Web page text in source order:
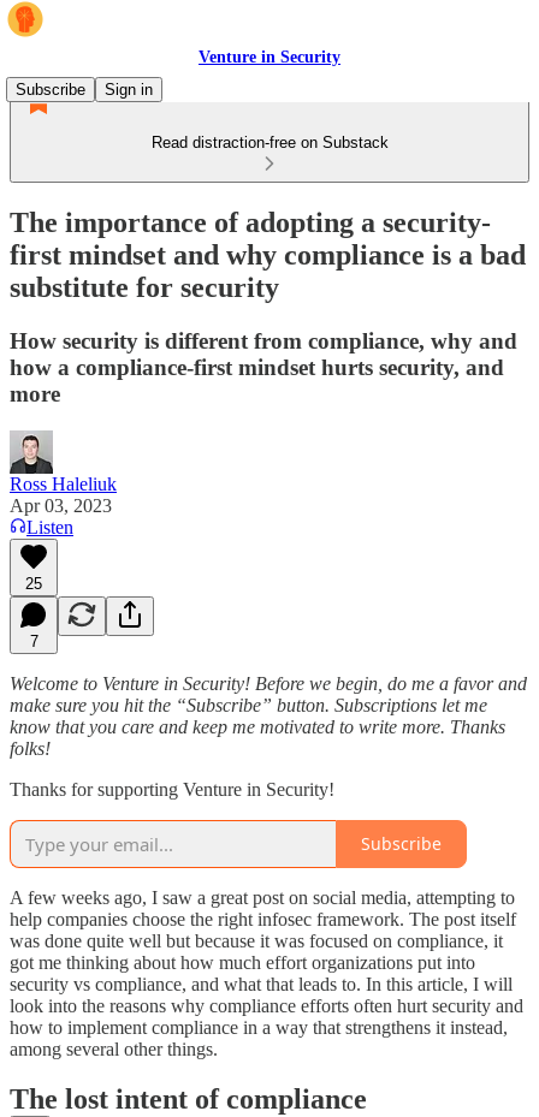
Venture in Security
Subscribe
Sign in
Read distraction-free on Substack
The importance of adopting a security-
first mindset and why compliance is a bad
substitute for security
How security is different from compliance, why and
how a compliance-first mindset hurts security, and
more
Ross Haleliuk
Apr 03, 2023
Listen
25
7
Welcome to Venture in Security! Before we begin, do me a favor and
make sure you hit the “Subscribe” button. Subscriptions let me
know that you care and keep me motivated to write more. Thanks
folks!
Thanks for supporting Venture in Security!
Subscribe
A few weeks ago, I saw a great post on social media, attempting to
help companies choose the right infosec framework. The post itself
was done quite well but because it was focused on compliance, it
got me thinking about how much effort organizations put into
security vs compliance, and what that leads to. In this article, I will
look into the reasons why compliance efforts often hurt security and
how to implement compliance in a way that strengthens it instead,
among several other things.
The lost intent of compliance